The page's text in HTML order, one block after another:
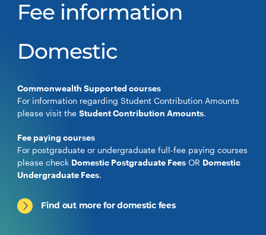
Fee information
Domestic
Commonwealth Supported courses
For information regarding Student Contribution Amounts
please visit theStudent Contribution Amounts.
Fee paying courses
For postgraduate or undergraduate full-fee paying courses
please check Domestic Postgraduate Fees OR Domestic
Undergraduate Fees.
Find out more for domestic fees